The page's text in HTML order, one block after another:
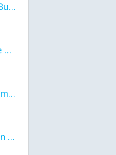
love Love, it comes, it goes But what if it stayed stayed in the silence the storm stayed when the world was loud for me it's different; it left when it was
General question what came first the chicken or the egg itu2019s a trick question
would anyone mind helping me fix this in my code
Thank you to staff and admin for keeping this place running